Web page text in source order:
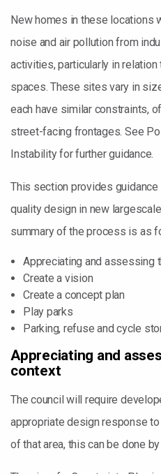
New homes in these locations
noise and air pollution from
activities, particularly in
spaces. These sites vary in
each have similar constraints,
street-facing frontages. See
Instability for further guidance.
This section provides
quality design in new
summary of the process is as
Appreciating and assessing
Create a vision
Create a concept plan
Play parks
Parking, refuse and cycle
Appreciating and
context
The council will require
appropriate design response
of that area, this can be done